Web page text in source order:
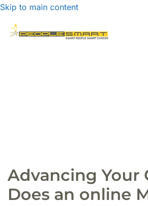
Skip to main content
Advancing Your
Does an online